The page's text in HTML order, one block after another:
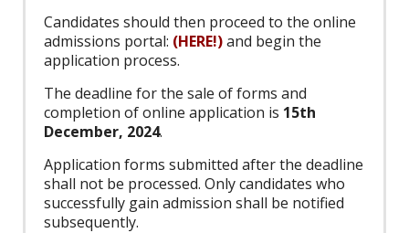
Candidates should then proceed to the online
admissions portal: (HERE!)and begin the
application process.
The deadline for the sale of forms and
completion of online application is 15th
December, 2024.
Application forms submitted after the deadline
shall not be processed. Only candidates who
successfully gain admission shall be notified
subsequently.